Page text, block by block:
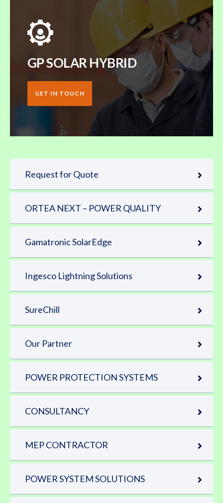
GP SOLAR HYBRID
GET IN TOUCH
Request for Quote
ORTEA NEXT – POWER QUALITY
Gamatronic SolarEdge
Ingesco Lightning Solutions
SureChill
Our Partner
POWER PROTECTION SYSTEMS
CONSULTANCY
MEP CONTRACTOR
POWER SYSTEM SOLUTIONS